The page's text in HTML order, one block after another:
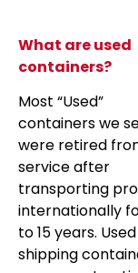
What are used
containers?
Most “Used”
containers we
were retired
service after
transporting
internationally
to 15 years. Used
shipping